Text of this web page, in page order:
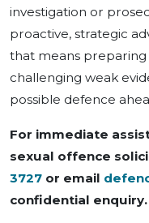
investigation or
proactive, strategic
that means preparing
challenging weak
possible defence
For immediate
sexual offence
3727 or email
confidential enquiry.